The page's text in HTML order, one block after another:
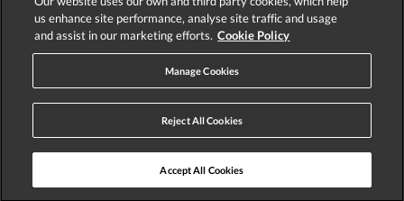
4.2based on
us enhance site performance, analyse site traffic and usage
and assist in our marketing efforts. Cookie Policy
Manage Cookies
Reject All Cookies
Accept All Cookies